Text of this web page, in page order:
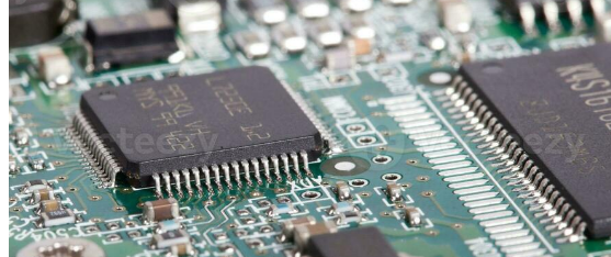
Editorial Images
Editorial Events